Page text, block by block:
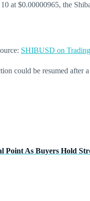
at $0.00000965, the
SHIBUSD on
could be resumed
As Buyers Hold